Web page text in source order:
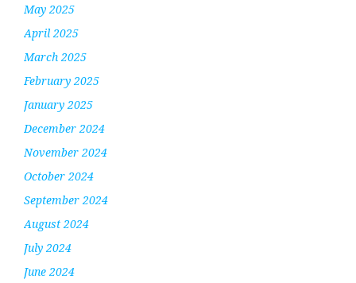
May 2025
April 2025
March 2025
February 2025
January 2025
December 2024
November 2024
October 2024
September 2024
August 2024
July 2024
June 2024